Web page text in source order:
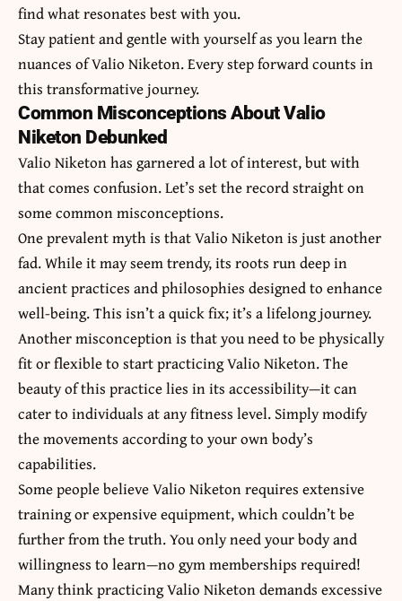
find what resonates best with you.
Stay patient and gentle with yourself as you learn the
nuances of Valio Niketon. Every step forward counts in
this transformative journey.
Common Misconceptions About Valio
Niketon Debunked
Valio Niketon has garnered a lot of interest, but with
that comes confusion. Let’s set the record straight on
some common misconceptions.
One prevalent myth is that Valio Niketon is just another
fad. While it may seem trendy, its roots run deep in
ancient practices and philosophies designed to enhance
well-being. This isn’t a quick fix; it’s a lifelong journey.
Another misconception is that you need to be physically
fit or flexible to start practicing Valio Niketon. The
beauty of this practice lies in its accessibility—it can
cater to individuals at any fitness level. Simply modify
the movements according to your own body’s
capabilities.
Some people believe Valio Niketon requires extensive
training or expensive equipment, which couldn’t be
further from the truth. You only need your body and
willingness to learn—no gym memberships required!
Many think practicing Valio Niketon demands excessive